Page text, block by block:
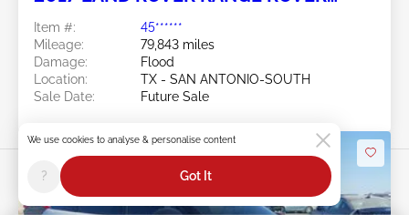
Item #:
45******
Mileage:
79,843 miles
Damage:
Flood
Location:
TX - SAN ANTONIO-SOUTH
Sale Date:
Future Sale
We use cookies to analyse & personalise content
? Got It